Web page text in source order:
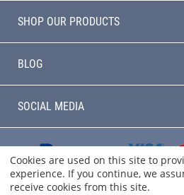
SHOP OUR PRODUCTS
BLOG
SOCIAL MEDIA
Cookies are used on this site to
experience. If you continue, we
receive cookies from this site.